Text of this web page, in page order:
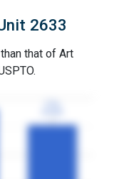
2633
that of Art